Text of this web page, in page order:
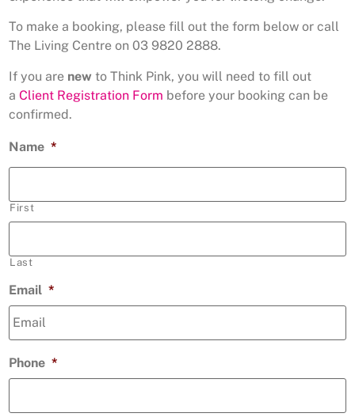
To make a booking, please fill out the form below or call
The Living Centre on 03 9820 2888.
If you are new to Think Pink, you will need to fill out
a Client Registration Form before your booking can be
confirmed.
Name *
First
Last
Email *
Phone *